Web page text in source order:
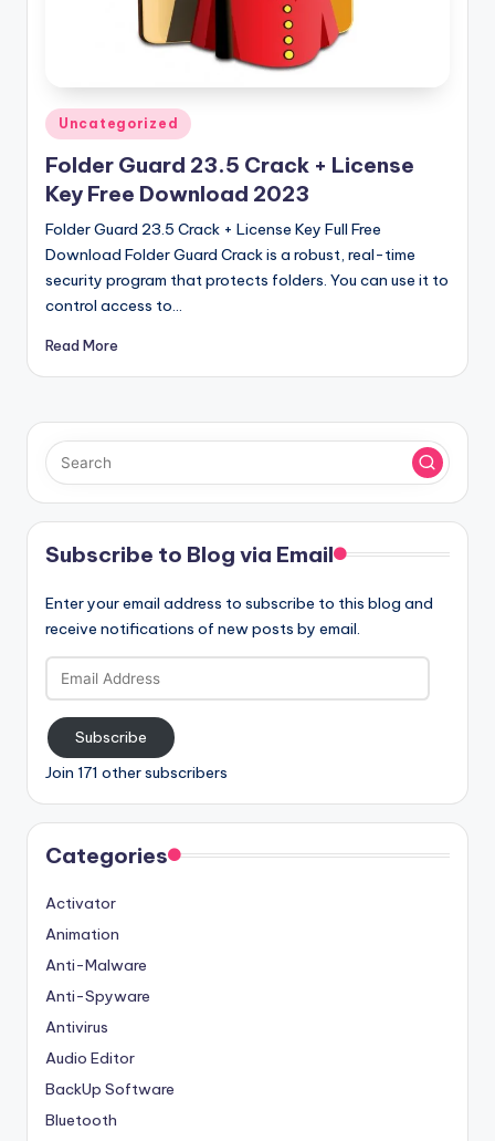
e
si
o
n
Posted
in
Uncategorized
Folder Guard 23.5 Crack + License
Key Free Download 2023
Folder Guard 23.5 Crack + License Key Full Free
Download Folder Guard Crack is a robust, real-time
security program that protects folders. You can use it to
control access to…
Read More
Subscribe to Blog via Email
Enter your email address to subscribe to this blog and
receive notifications of new posts by email.
Email
Address
Subscribe
Join 171 other subscribers
Categories
Activator
Animation
Anti-Malware
Anti-Spyware
Antivirus
Audio Editor
BackUp Software
Bluetooth